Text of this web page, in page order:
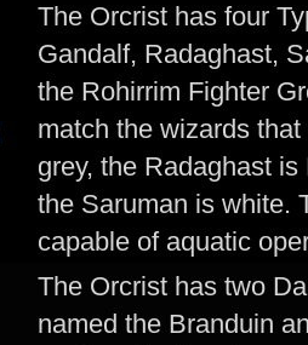
The Orcrist has four
Gandalf, Radaghast,
the Rohirrim Fighter
match the wizards
grey, the Radaghast
the Saruman is white.
capable of aquatic
The Orcrist has two
named the Branduin